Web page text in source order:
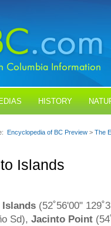
HISTORY
Encyclopedia of BC Preview > The
Islands
(52˚56'00"
Sd), Jacinto Point